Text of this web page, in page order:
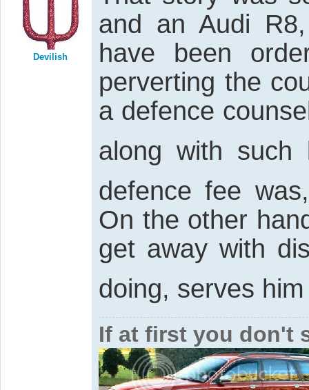
Devilish
and an Audi
have been
perverting the
a defence
along with
defence fee
On the other
get away with
doing, serves
If at first you don't